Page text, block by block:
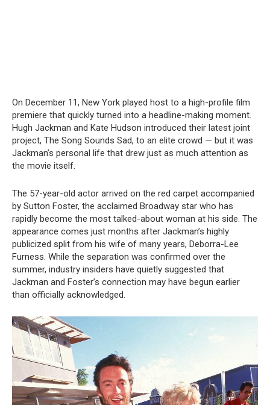
On December 11, New York played host to a high-profile film
premiere that quickly turned into a headline-making moment.
Hugh Jackman and Kate Hudson introduced their latest joint
project, The Song Sounds Sad, to an elite crowd — but it was
Jackman’s personal life that drew just as much attention as
the movie itself.
The 57-year-old actor arrived on the red carpet accompanied
by Sutton Foster, the acclaimed Broadway star who has
rapidly become the most talked-about woman at his side. The
appearance comes just months after Jackman’s highly
publicized split from his wife of many years, Deborra-Lee
Furness. While the separation was confirmed over the
summer, industry insiders have quietly suggested that
Jackman and Foster’s connection may have begun earlier
than officially acknowledged.